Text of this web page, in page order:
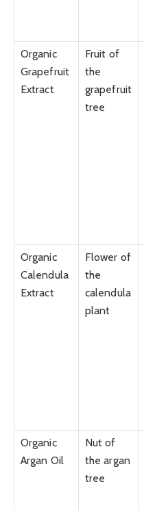
Organic
Grapefruit
Extract
Fruit of
the
grapefruit
tree
Organic
Calendula
Extract
Flower of
the
calendula
plant
Organic
Argan Oil
Nut of
the argan
tree